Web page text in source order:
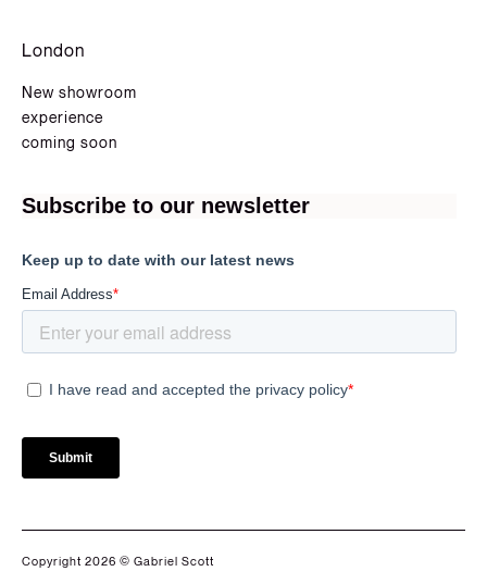
London
New showroom
experience
coming soon
Copyright 2026 © Gabriel Scott